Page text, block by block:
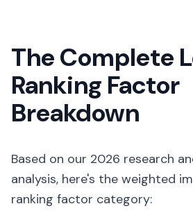
The Complete
Ranking Factor
Breakdown
Based on our 2026 research
analysis, here's the weighted
ranking factor category: